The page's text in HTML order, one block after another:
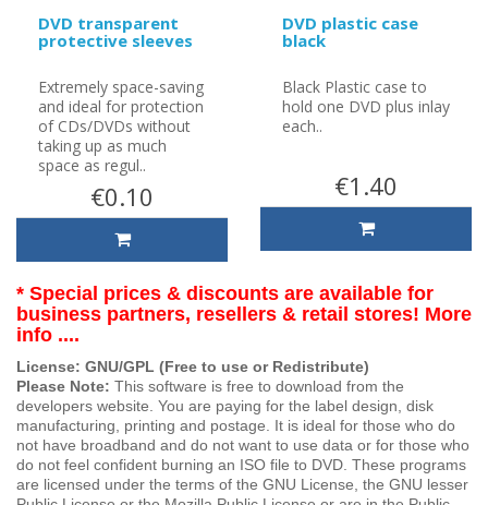
DVD transparent
protective sleeves
Extremely space-saving
and ideal for protection
of CDs/DVDs without
taking up as much
space as regul..
€0.10
DVD plastic case
black
Black Plastic case to
hold one DVD plus inlay
each..
€1.40
* Special prices & discounts are available for
business partners, resellers & retail stores! More
info ....
License: GNU/GPL (Free to use or Redistribute)
Please Note: This software is free to download from the
developers website. You are paying for the label design, disk
manufacturing, printing and postage. It is ideal for those who do
not have broadband and do not want to use data or for those who
do not feel confident burning an ISO file to DVD. These programs
are licensed under the terms of the GNU License, the GNU lesser